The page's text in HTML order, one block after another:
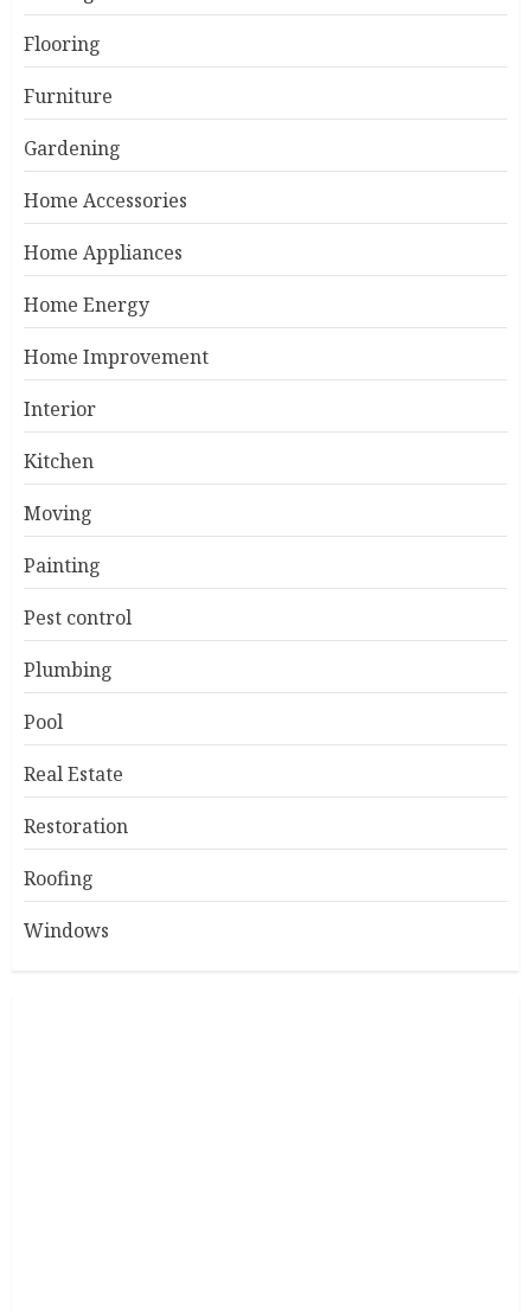
Flooring
Furniture
Gardening
Home Accessories
Home Appliances
Home Energy
Home Improvement
Interior
Kitchen
Moving
Painting
Pest control
Plumbing
Pool
Real Estate
Restoration
Roofing
Windows